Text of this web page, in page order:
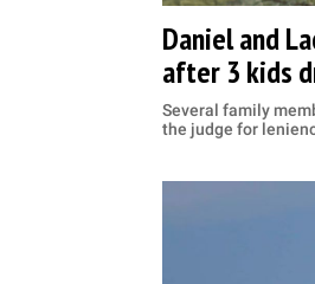
Daniel and
after 3 kids
Several family
the judge for